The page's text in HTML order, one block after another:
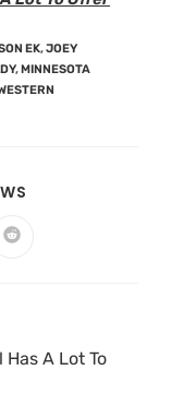
EK,JOEY
, MINNESOTA
Has A Lot To